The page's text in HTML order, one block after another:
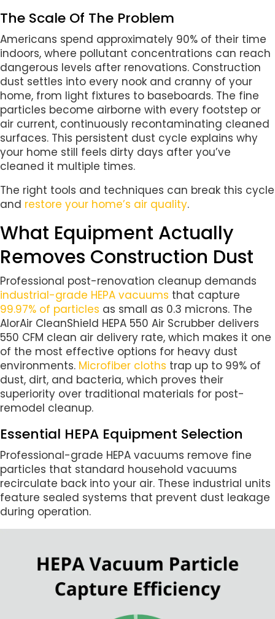
The Scale Of The Problem
Americans spend approximately 90% of their time
indoors, where pollutant concentrations can reach
dangerous levels after renovations. Construction
dust settles into every nook and cranny of your
home, from light fixtures to baseboards. The fine
particles become airborne with every footstep or
air current, continuously recontaminating cleaned
surfaces. This persistent dust cycle explains why
your home still feels dirty days after you’ve
cleaned it multiple times.
The right tools and techniques can break this cycle
and restore your home’s air quality.
What Equipment Actually
Removes Construction Dust
Professional post-renovation cleanup demands
industrial-grade HEPA vacuums that capture
99.97% of particles as small as 0.3 microns. The
AlorAir CleanShield HEPA 550 Air Scrubber delivers
550 CFM clean air delivery rate, which makes it one
of the most effective options for heavy dust
environments. Microfiber cloths trap up to 99% of
dust, dirt, and bacteria, which proves their
superiority over traditional materials for post-
remodel cleanup.
Essential HEPA Equipment Selection
Professional-grade HEPA vacuums remove fine
particles that standard household vacuums
recirculate back into your air. These industrial units
feature sealed systems that prevent dust leakage
during operation.